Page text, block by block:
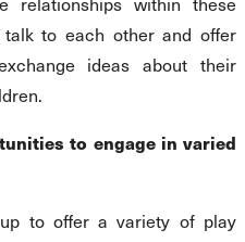
to each other and offer
ideas about their
to engage in varied
to offer a variety of play